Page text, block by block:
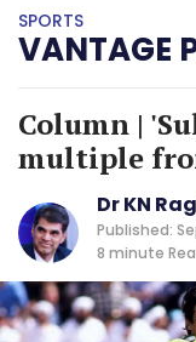
SPORTS
VANTAGE
Column |
multiple
Dr KN
Published:
8 minute